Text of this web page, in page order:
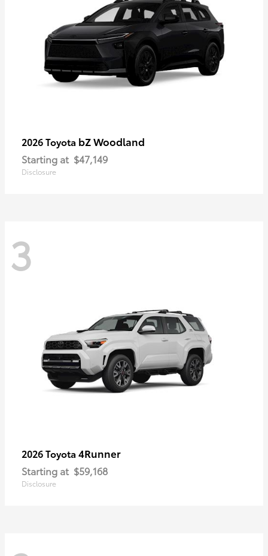
2026 Toyota bZ Woodland
Starting at $47,149
Disclosure
3
2026 Toyota 4Runner
Starting at $59,168
Disclosure